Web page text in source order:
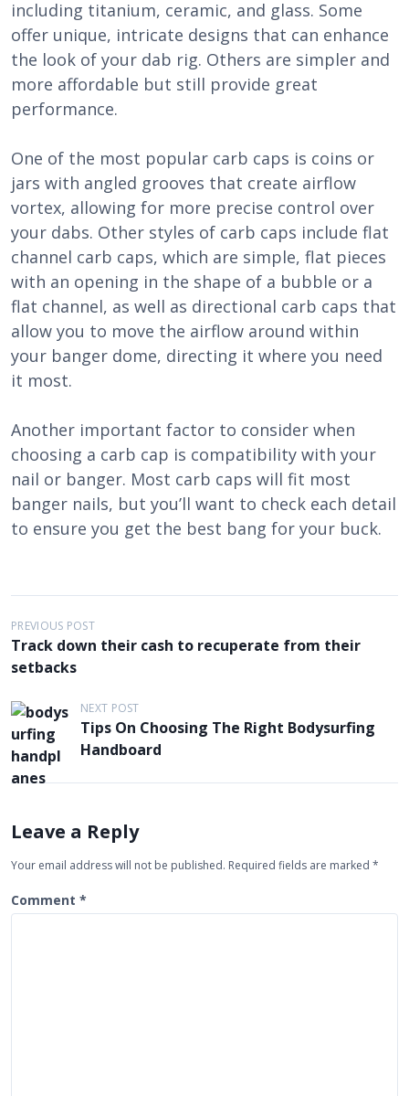
including titanium, ceramic, and glass. Some
offer unique, intricate designs that can enhance
the look of your dab rig. Others are simpler and
more affordable but still provide great
performance.
One of the most popular carb caps is coins or
jars with angled grooves that create airflow
vortex, allowing for more precise control over
your dabs. Other styles of carb caps include flat
channel carb caps, which are simple, flat pieces
with an opening in the shape of a bubble or a
flat channel, as well as directional carb caps that
allow you to move the airflow around within
your banger dome, directing it where you need
it most.
Another important factor to consider when
choosing a carb cap is compatibility with your
nail or banger. Most carb caps will fit most
banger nails, but you’ll want to check each detail
to ensure you get the best bang for your buck.
P
o
t
n
a
i
a
t
PREVIOUS POST
Track down their cash to recuperate from their
setbacks
NEXT POST
Tips On Choosing The Right Bodysurfing
Handboard
Leave a Reply
Your email address will not be published. Required fields are marked *
Comment *